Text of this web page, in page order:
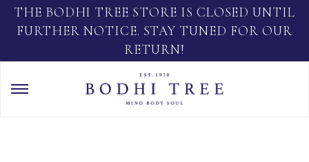
THE BODHI TREE STORE IS CLOSED UNTIL
FURTHER NOTICE. STAY TUNED FOR OUR
RETURN!